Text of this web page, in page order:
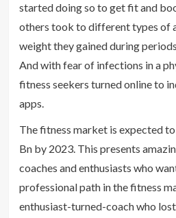
started doing so to get fit and
others took to different types of
weight they gained during
And with fear of infections in a
fitness seekers turned online to
apps.
The fitness market is expected
Bn by 2023. This presents
coaches and enthusiasts who
professional path in the fitness
enthusiast-turned-coach who